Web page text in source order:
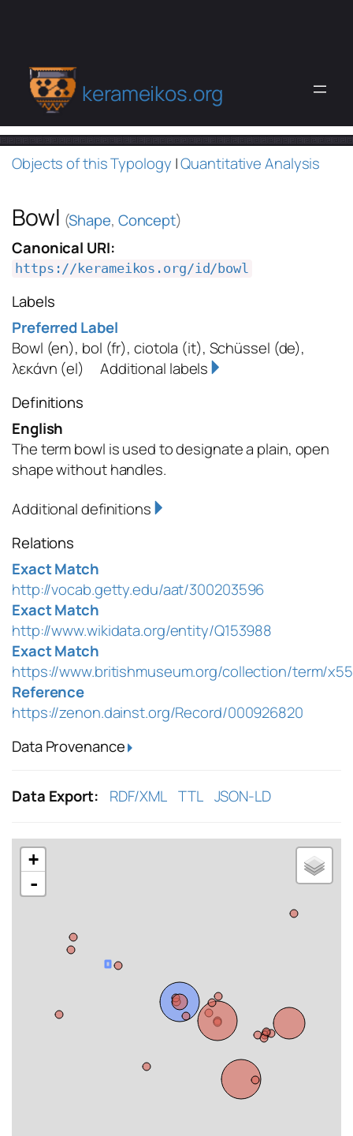
kerameikos.org
Objects of this Typology |Quantitative Analysis
Bowl (Shape, Concept)
Canonical URI:
https://kerameikos.org/id/bowl
Labels
Preferred Label
Bowl (en), bol (fr), ciotola (it), Schüssel (de),
λεκάνη (el)
Additional labels
Definitions
English
The term bowl is used to designate a plain, open
shape without handles.
Additional definitions
Relations
Exact Match
http://vocab.getty.edu/aat/300203596
Exact Match
http://www.wikidata.org/entity/Q153988
Exact Match
https://www.britishmuseum.org/collection/term/
Reference
https://zenon.dainst.org/Record/000926820
Data Provenance
Data Export: RDF/XML TTL JSON-LD
+
-